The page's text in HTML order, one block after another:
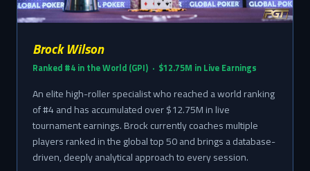
Brock Wilson
Ranked #4 in the World (GPI) · $12.75M in Live Earnings
An elite high-roller specialist who reached a world ranking
of #4 and has accumulated over $12.75M in live
tournament earnings. Brock currently coaches multiple
players ranked in the global top 50 and brings a database-
driven, deeply analytical approach to every session.